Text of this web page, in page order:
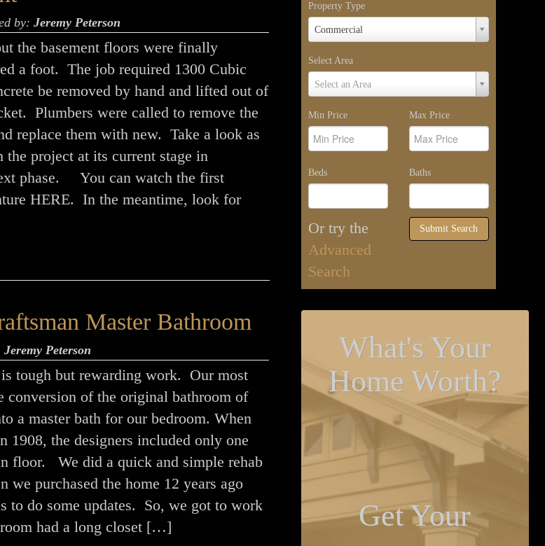
by:Jeremy Peterson
the basement floors were finally
a foot. The job required 1300 Cubic
be removed by hand and lifted out of
Plumbers were called to remove the
replace them with new. Take a look as
project at its current stage in
phase. You can watch the first
HERE. In the meantime, look for
Master Bathroom
Jeremy Peterson
tough but rewarding work. Our most
conversion of the original bathroom of
a master bath for our bedroom. When
1908, the designers included only one
floor. We did a quick and simple rehab
we purchased the home 12 years ago
to do some updates. So, we got to work
had a long closet […]
Property Type
Commercial
Property
Type
Select Area
Select an Area
Select
Area
Min Price Max Price
Beds Baths
Or try the
Advanced
Search
Submit Search
What's Your
Home Worth?
Get Your